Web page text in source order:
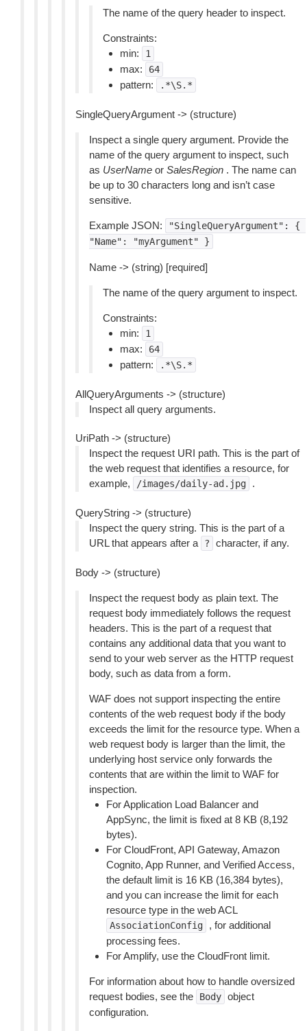
The name of the query header to inspect.
Constraints:
min:
1
max: 64
pattern: .*\S.*
SingleQueryArgument -> (structure)
Inspect a single query argument. Provide the
name of the query argument to inspect, such
as UserName or SalesRegion . The name can
be up to 30 characters long and isn’t case
sensitive.
Example JSON: "SingleQueryArgument":
{
"Name":
"myArgument" }
Name -> (string) [required]
The name of the query argument to inspect.
Constraints:
min:
1
max: 64
pattern: .*\S.*
AllQueryArguments -> (structure)
Inspect all query arguments.
UriPath -> (structure)
Inspect the request URI path. This is the part of
the web request that identifies a resource, for
example,
/images/daily-ad.jpg .
QueryString -> (structure)
Inspect the query string. This is the part of a
URL that appears after a
? character, if any.
Body -> (structure)
Inspect the request body as plain text. The
request body immediately follows the request
headers. This is the part of a request that
contains any additional data that you want to
send to your web server as the HTTP request
body, such as data from a form.
WAF does not support inspecting the entire
contents of the web request body if the body
exceeds the limit for the resource type. When a
web request body is larger than the limit, the
underlying host service only forwards the
contents that are within the limit to WAF for
inspection.
For Application Load Balancer and
AppSync, the limit is fixed at 8 KB (8,192
bytes).
For CloudFront, API Gateway, Amazon
Cognito, App Runner, and Verified Access,
the default limit is 16 KB (16,384 bytes),
and you can increase the limit for each
resource type in the web ACL
AssociationConfig
, for additional
processing fees.
For Amplify, use the CloudFront limit.
For information about how to handle oversized
request bodies, see the
Body object
configuration.